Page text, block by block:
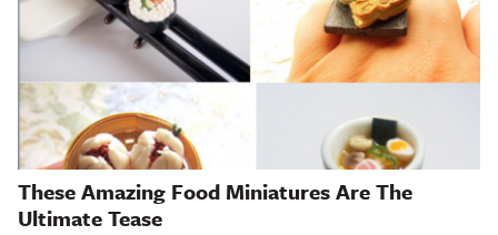
These Amazing Food Miniatures Are The
Ultimate Tease